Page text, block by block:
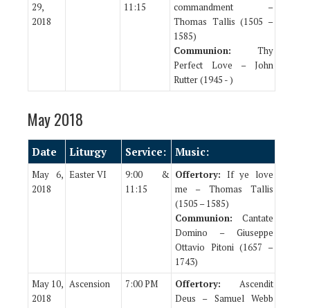
29,
2018
11:15
commandment –
Thomas Tallis (1505 –
1585)
Communion: Thy
Perfect Love – John
Rutter (1945 - )
May 2018
Date Liturgy Service: Music:
May 6,
2018
Easter VI
9:00 &
11:15
Offertory: If ye love
me – Thomas Tallis
(1505 – 1585)
Communion: Cantate
Domino – Giuseppe
Ottavio Pitoni (1657 –
1743)
May 10,
2018
Ascension 7:00 PM Offertory: Ascendit
Deus – Samuel Webb